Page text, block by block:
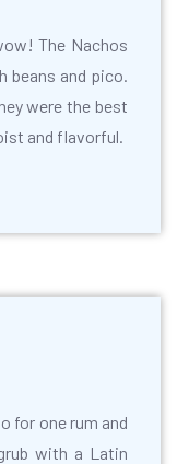
The Nachos
beans and pico.
were the best
and flavorful.
for one rum and
with a Latin